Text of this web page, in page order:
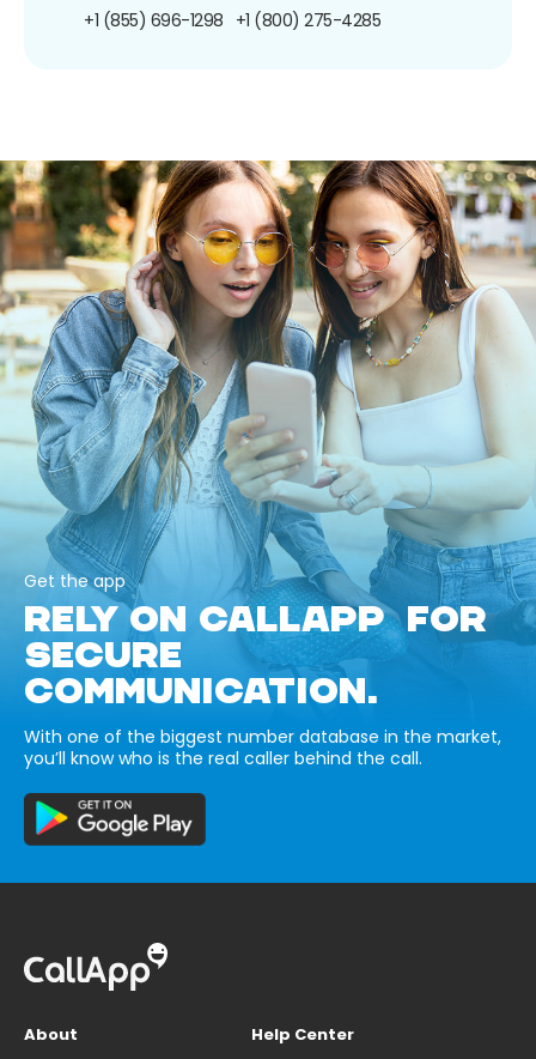
+1 (855) 696-1298 +1 (800) 275-4285
Get the app
RELY ON CALLAPP FOR
SECURE
COMMUNICATION.
With one of the biggest number database in the market,
you’ll know who is the real caller behind the call.
About
Help Center